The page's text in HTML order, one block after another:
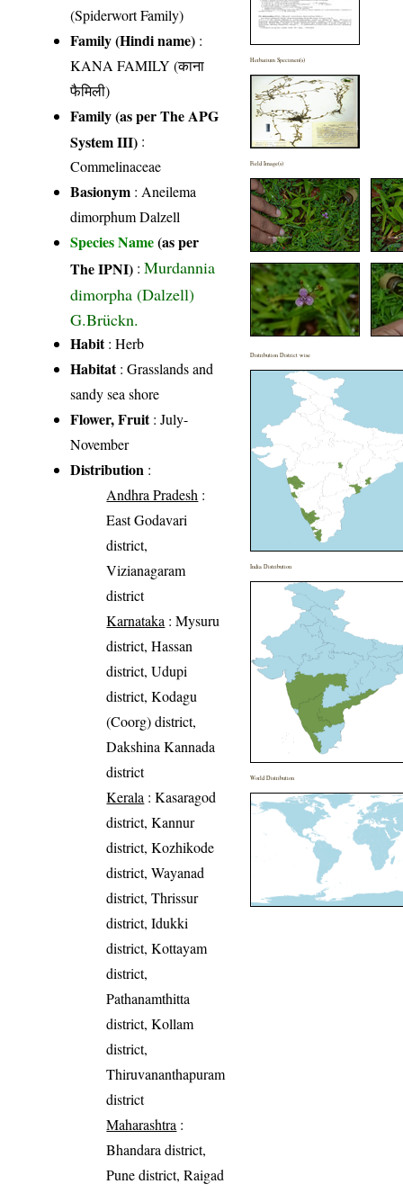
(Spiderwort Family)
Family (Hindi name) :
KANA FAMILY (काना
फैमिली)
Family (as per The APG
System III) :
Commelinaceae
Basionym : Aneilema
dimorphum Dalzell
Species Name(as per
The IPNI) :Murdannia
dimorpha (Dalzell)
G.Brückn.
Habit: Herb
Habitat: Grasslands and
sandy sea shore
Flower, Fruit: July-
November
Distribution :
Andhra Pradesh :
East Godavari
district,
Vizianagaram
district
Karnataka : Mysuru
district, Hassan
district, Udupi
district, Kodagu
(Coorg) district,
Dakshina Kannada
district
Kerala : Kasaragod
district, Kannur
district, Kozhikode
district, Wayanad
district, Thrissur
district, Idukki
district, Kottayam
district,
Pathanamthitta
district, Kollam
district,
Thiruvananthapuram
district
Maharashtra :
Bhandara district,
Pune district, Raigad
Herbarium Specimen(s)
Field Image(s)
Distribution District wise
India Distribution
World Distribution